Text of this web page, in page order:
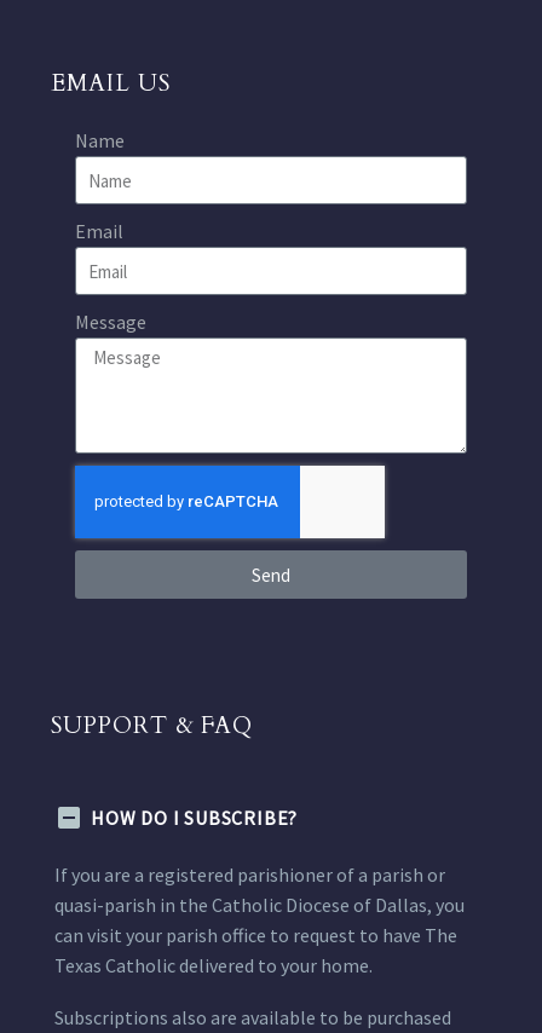
EMAIL US
Name
Email
Message
Send
SUPPORT & FAQ
HOW DO I SUBSCRIBE?
If you are a registered parishioner of a parish or
quasi-parish in the Catholic Diocese of Dallas, you
can visit your parish office to request to have The
Texas Catholic delivered to your home.
Subscriptions also are available to be purchased